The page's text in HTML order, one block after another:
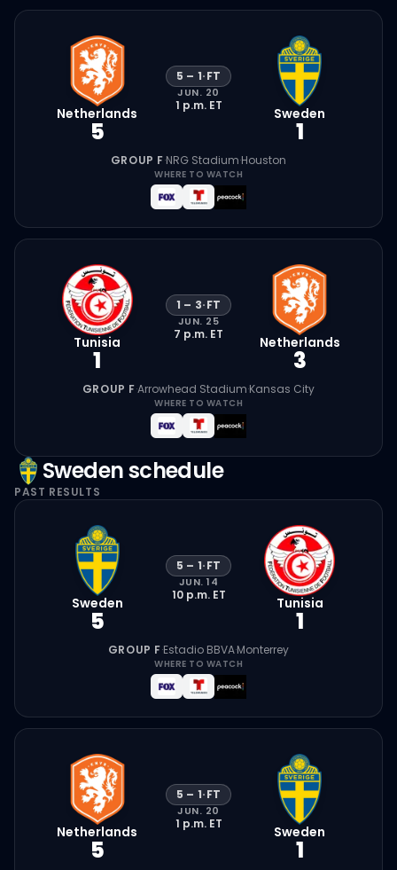
Netherlands
5
5 – 1·FT
JUN. 20
1 p.m.ET Sweden
1
GROUP F·NRG Stadium·Houston
WHERE TO WATCH
Tunisia
1
1 – 3·FT
JUN. 25
7 p.m. ET Netherlands
3
GROUP F·Arrowhead Stadium·Kansas City
WHERE TO WATCH
Swedenschedule
PAST RESULTS
Sweden
5
5 – 1·FT
JUN. 14
10 p.m.ET Tunisia
1
GROUP F·Estadio BBVA·Monterrey
WHERE TO WATCH
Netherlands
5
5 – 1·FT
JUN. 20
1 p.m.ET Sweden
1